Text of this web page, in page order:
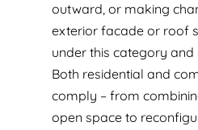
outward, or making
exterior facade or roof
under this category
Both residential and
comply – from
open space to